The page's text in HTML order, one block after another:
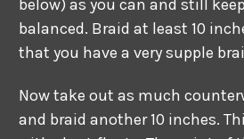
below) as you can and still
balanced. Braid at least 10
that you have a very supple
Now take out as much
and braid another 10 inches.